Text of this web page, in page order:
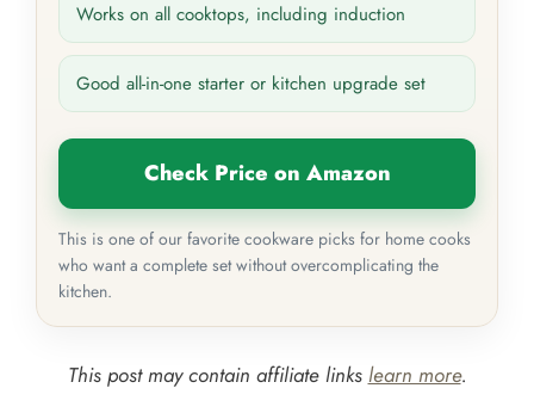
Works on all cooktops, including induction
Good all-in-one starter or kitchen upgrade set
Check Price on Amazon
This is one of our favorite cookware picks for home cooks
who want a complete set without overcomplicating the
kitchen.
This post may contain affiliate links learn more.